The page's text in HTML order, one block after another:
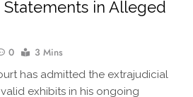
Statements in Alleged
0 3 Mins
has admitted the extrajudicial
exhibits in his ongoing